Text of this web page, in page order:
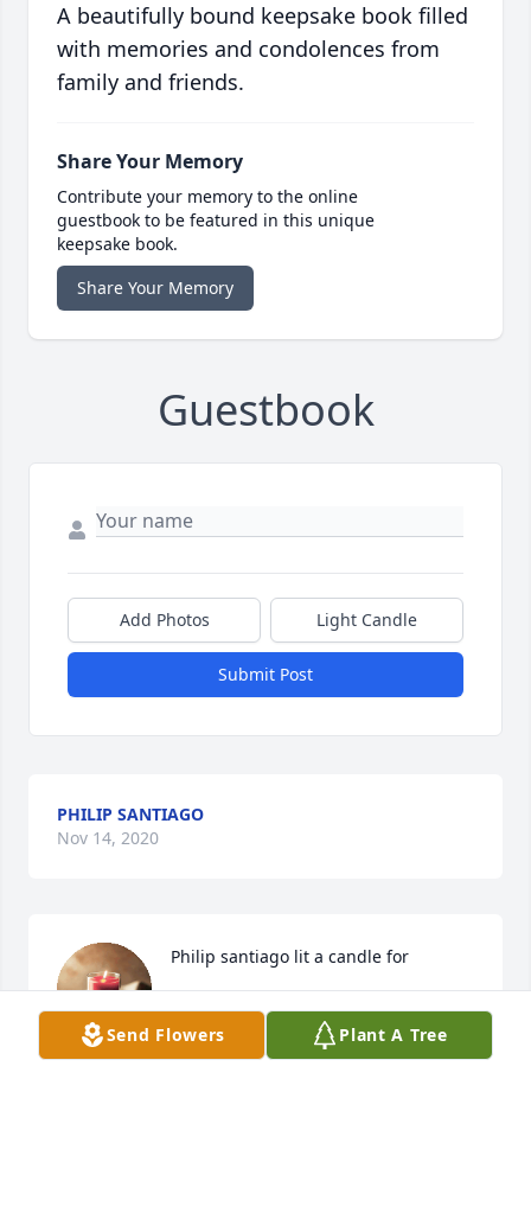
A beautifully bound keepsake book filled
with memories and condolences from
family and friends.
Share Your Memory
Contribute your memory to the online
guestbook to be featured in this unique
keepsake book.
Share Your Memory
Guestbook
Add Photos Light Candle
Submit Post
PHILIP SANTIAGO
Nov 14, 2020
Philip santiago lit a candle for
PHILIP SANTIAGO
Nov 14, 2020
Send Flowers Plant A Tree